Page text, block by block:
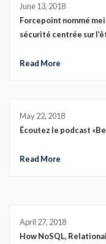
June 13, 2018
Forcepoint nommé
sécurité centrée sur
Read More
May 22, 2018
Écoutez le podcast
Read More
April 27, 2018
How NoSQL,